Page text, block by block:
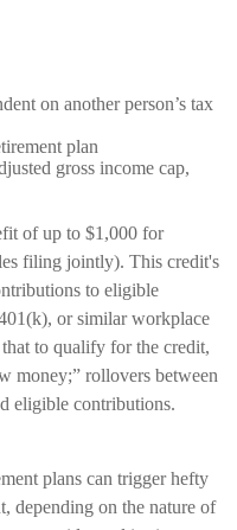
on another person’s tax
plan
gross income cap,
of up to $1,000 for
filing jointly). This credit's
to eligible
or similar workplace
to qualify for the credit,
money;” rollovers between
eligible contributions.
plans can trigger hefty
depending on the nature of